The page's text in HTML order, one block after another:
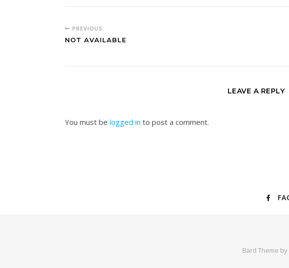
PREVIOUS
NOT AVAILABLE
LEAVE A REPLY
You must be logged in to post a comment.
Bard Theme by